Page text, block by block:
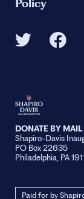
DONATE BY MAIL
Shapiro-Davis
PO Box 22635
Philadelphia, PA
Paid for by
Policy